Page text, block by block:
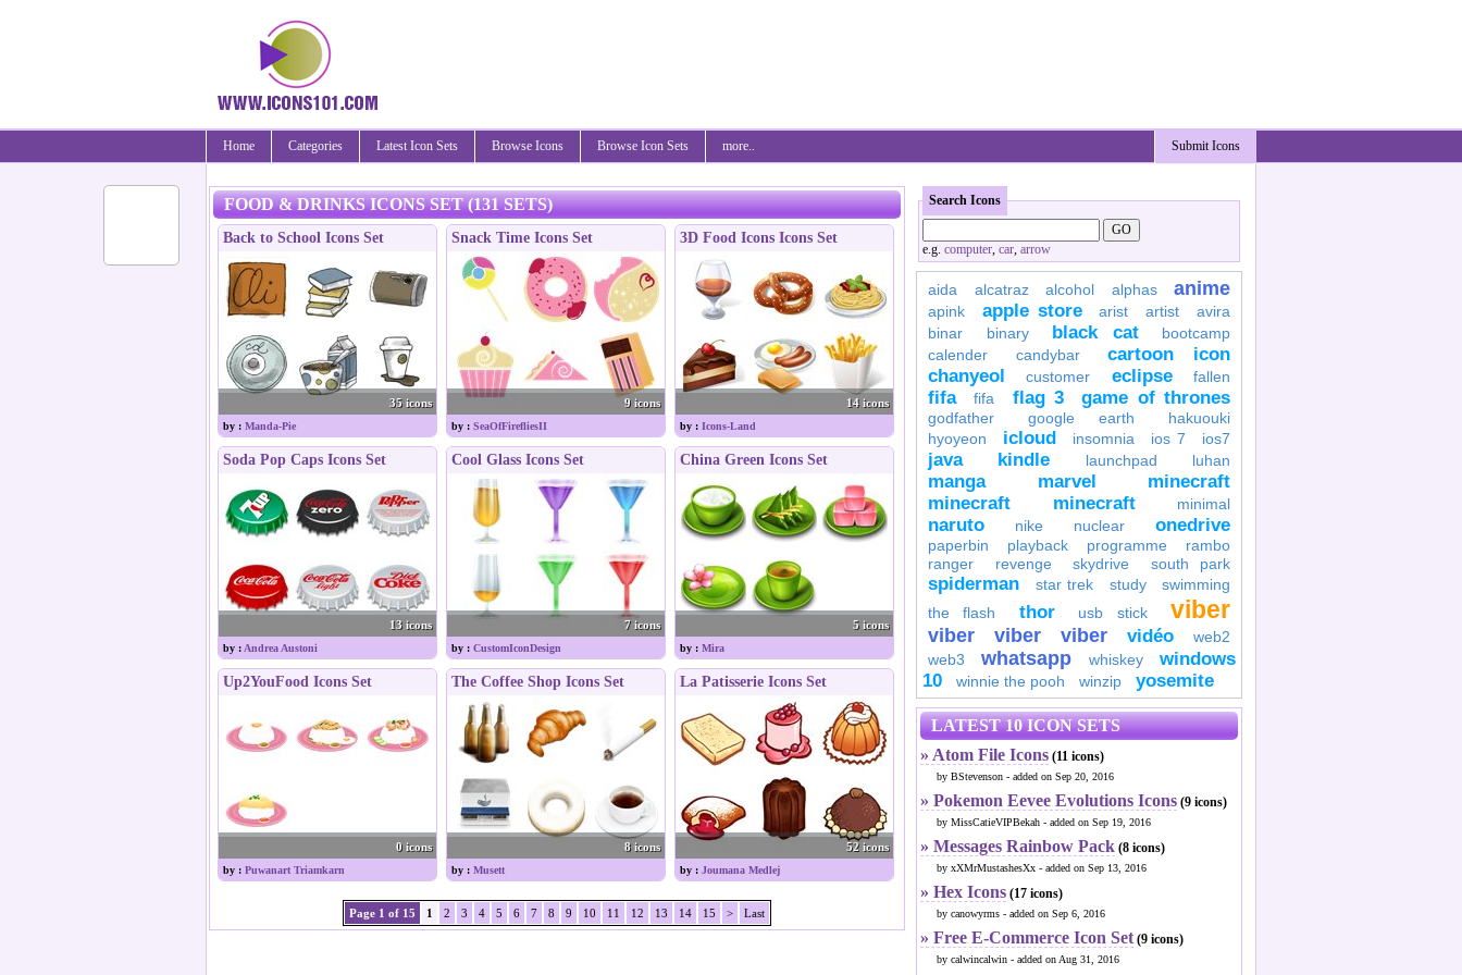
Submit Icons
Home Categories Latest Icon Sets Browse Icons Browse Icon Sets more..
FOOD & DRINKS ICONS SET (131 SETS)
Back to School Icons Set
35 icons
by : Manda-Pie
Snack Time Icons Set
9 icons
by : SeaOfFirefliesII
3D Food Icons Icons Set
14 icons
by : Icons-Land
Soda Pop Caps Icons Set
13 icons
by : Andrea Austoni
Cool Glass Icons Set
7 icons
by : CustomIconDesign
China Green Icons Set
5 icons
by : Mira
Up2YouFood Icons Set
0 icons
by : Puwanart Triamkarn
The Coffee Shop Icons Set
8 icons
by : Musett
La Patisserie Icons Set
52 icons
by : Joumana Medlej
Page 1 of 15 1 2 3 4 5 6 7 8 9 10 11 12 13 14 15 > Last
Search Icons
e.g. computer, car, arrow
aida alcatraz alcohol alphas anime
apink apple store arist artist
avira
binar
binary black cat
bootcamp
calender
candybar
cartoon icon
chanyeol
customer eclipse fallen
fifa fifa flag 3 game of thrones
godfather google earth
hakuouki
hyoyeon
icloud insomnia ios 7 ios7
java kindle launchpad luhan
manga marvel
minecraft
minecraft
minecraft minimal
naruto nike nuclear onedrive
paperbin playback programme
rambo
ranger
revenge skydrive south park
spiderman star trek study
swimming
the flash
thor usb stick viber
viber viber viber vidéo
web2
web3
whatsapp whiskey
windows
10
winnie the pooh winzip yosemite
LATEST 10 ICON SETS
» Atom File Icons (11 icons)
by BStevenson - added on Sep 20, 2016
» Pokemon Eevee Evolutions Icons (9 icons)
by MissCatieVIPBekah - added on Sep 19, 2016
» Messages Rainbow Pack (8 icons)
by xXMrMustashesXx - added on Sep 13, 2016
» Hex Icons (17 icons)
by canowyrms - added on Sep 6, 2016
» Free E-Commerce Icon Set(9 icons)
by calwincalwin - added on Aug 31, 2016